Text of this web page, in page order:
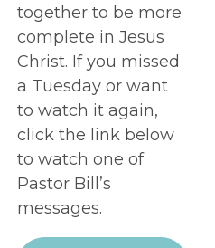
together to be more
complete in Jesus
Christ. If you missed
a Tuesday or want
to watch it again,
click the link below
to watch one of
Pastor Bill’s
messages.